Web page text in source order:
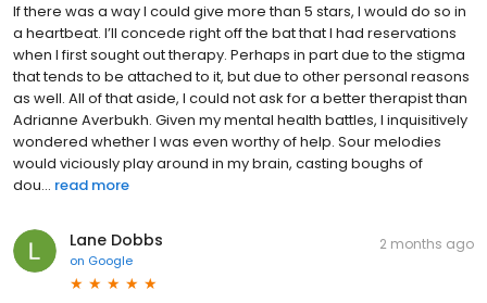
If there was a way I could give more than 5 stars, I would do so in
a heartbeat. I’ll concede right off the bat that I had reservations
when I first sought out therapy. Perhaps in part due to the stigma
that tends to be attached to it, but due to other personal reasons
as well. All of that aside, I could not ask for a better therapist than
Adrianne Averbukh. Given my mental health battles, I inquisitively
wondered whether I was even worthy of help. Sour melodies
would viciously play around in my brain, casting boughs of
dou... read more
Lane Dobbs
on Google
2 months ago